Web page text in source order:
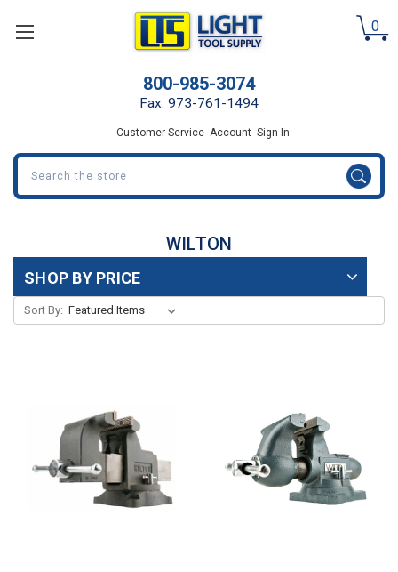
0
800-985-3074
Fax: 973-761-1494
Customer Service Account Sign In
Search
WILTON
SHOP BY PRICE
Sort By: